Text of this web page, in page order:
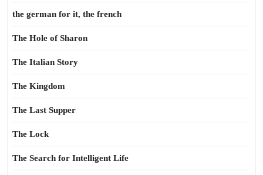
the german for it, the french
The Hole of Sharon
The Italian Story
The Kingdom
The Last Supper
The Lock
The Search for Intelligent Life